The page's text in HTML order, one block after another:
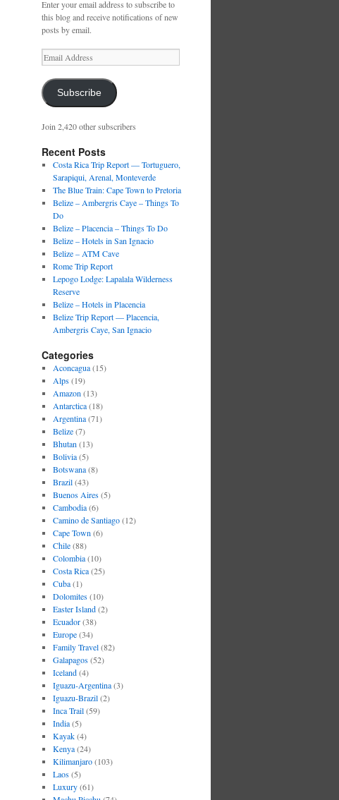
Enter your email address to subscribe to
this blog and receive notifications of new
posts by email.
Email
Address
Subscribe
Join 2,420 other subscribers
Recent Posts
Costa Rica Trip Report — Tortuguero,
Sarapiqui, Arenal, Monteverde
The Blue Train: Cape Town to Pretoria
Belize – Ambergris Caye – Things To
Do
Belize – Placencia – Things To Do
Belize – Hotels in San Ignacio
Belize – ATM Cave
Rome Trip Report
Lepogo Lodge: Lapalala Wilderness
Reserve
Belize – Hotels in Placencia
Belize Trip Report — Placencia,
Ambergris Caye, San Ignacio
Categories
Aconcagua(15)
Alps(19)
Amazon (13)
Antarctica(18)
Argentina(71)
Belize(7)
Bhutan (13)
Bolivia(5)
Botswana(8)
Brazil(43)
Buenos Aires(5)
Cambodia(6)
Camino de Santiago(12)
Cape Town (6)
Chile(88)
Colombia(10)
Costa Rica(25)
Cuba(1)
Dolomites(10)
Easter Island(2)
Ecuador(38)
Europe(34)
Family Travel(82)
Galapagos(52)
Iceland(4)
Iguazu-Argentina(3)
Iguazu-Brazil(2)
Inca Trail(59)
India(5)
Kayak(4)
Kenya(24)
Kilimanjaro(103)
Laos(5)
Luxury(61)